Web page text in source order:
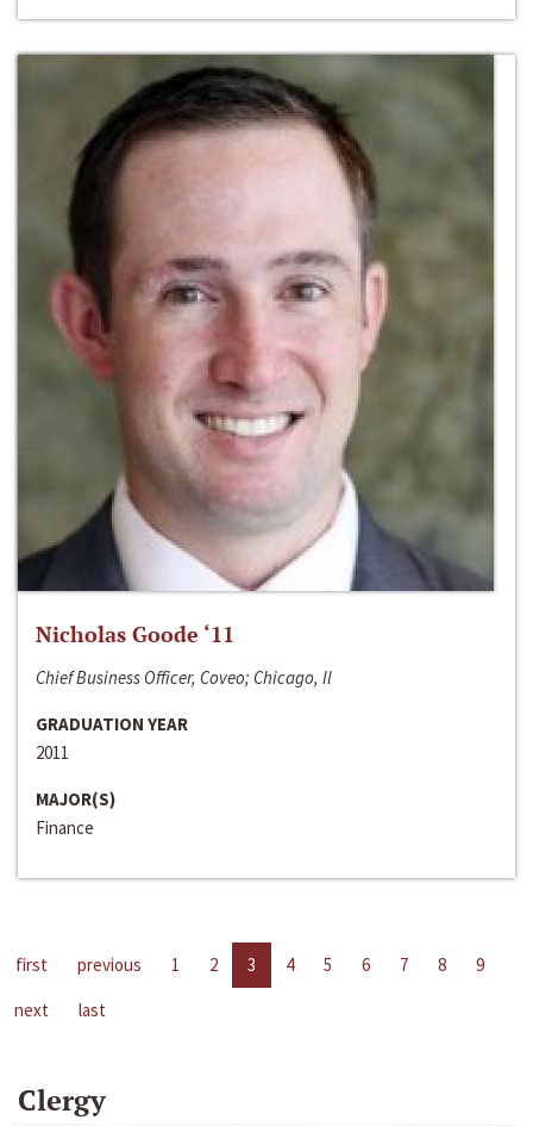
Nicholas Goode ‘11
Chief Business Officer, Coveo; Chicago, Il
GRADUATION YEAR
2011
MAJOR(S)
Finance
first previous 1 2 3 4 5 6 7 8
9
next
last
Clergy